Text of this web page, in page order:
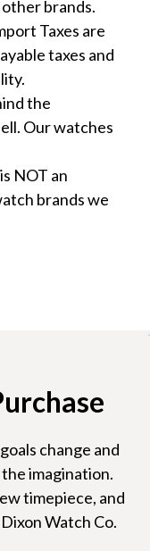
brands.
Taxes are
taxes and
the
Our watches
NOT an
brands we
change and
imagination.
timepiece, and
Watch Co.